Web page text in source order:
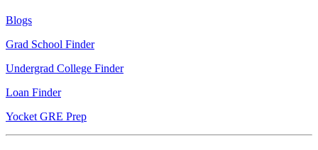
Blogs
Grad School Finder
Undergrad College Finder
Loan Finder
Yocket GRE Prep